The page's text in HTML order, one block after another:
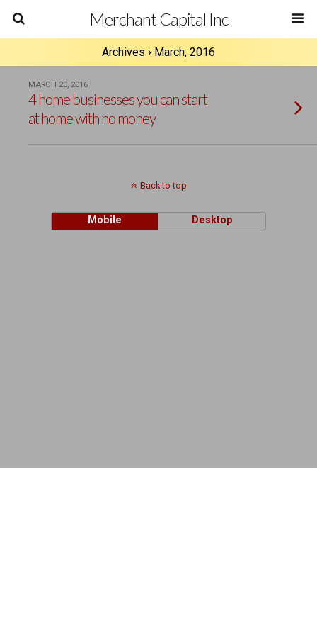
Merchant Capital Inc
Archives › March, 2016
MARCH 20, 2016
4 home businesses you can start
at home with no money
Back to top
Mobile Desktop